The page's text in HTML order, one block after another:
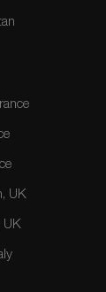
UK
UK